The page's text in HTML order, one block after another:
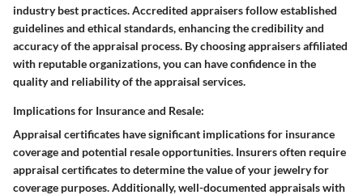
industry best practices. Accredited appraisers follow established
guidelines and ethical standards, enhancing the credibility and
accuracy of the appraisal process. By choosing appraisers affiliated
with reputable organizations, you can have confidence in the
quality and reliability of the appraisal services.
Implications for Insurance and Resale:
Appraisal certificates have significant implications for insurance
coverage and potential resale opportunities. Insurers often require
appraisal certificates to determine the value of your jewelry for
coverage purposes. Additionally, well-documented appraisals with